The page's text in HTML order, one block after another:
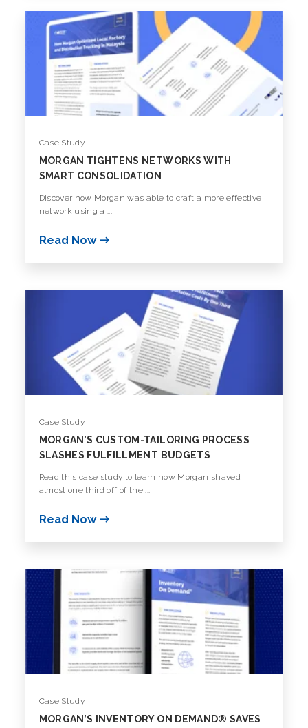
Case Study
MORGAN TIGHTENS NETWORKS WITH
SMART CONSOLIDATION
Discover how Morgan was able to craft a more effective
network using a ...
Read Now
Case Study
MORGAN’S CUSTOM-TAILORING PROCESS
SLASHES FULFILLMENT BUDGETS
Read this case study to learn how Morgan shaved
almost one third off of the ...
Read Now
Case Study
MORGAN’S INVENTORY ON DEMAND® SAVES